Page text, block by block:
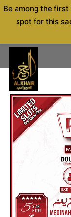
Be among the
spot for this
Skip